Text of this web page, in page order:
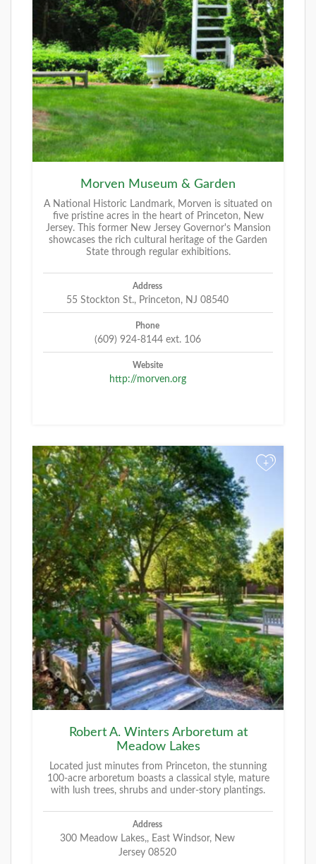
Morven Museum & Garden
A National Historic Landmark, Morven is situated on
five pristine acres in the heart of Princeton, New
Jersey. This former New Jersey Governor's Mansion
showcases the rich cultural heritage of the Garden
State through regular exhibitions.
Address
55 Stockton St., Princeton, NJ 08540
Phone
(609) 924-8144 ext. 106
Website
http://morven.org
+
Robert A. Winters Arboretum at
Meadow Lakes
Located just minutes from Princeton, the stunning
100-acre arboretum boasts a classical style, mature
with lush trees, shrubs and under-story plantings.
Address
300 Meadow Lakes,, East Windsor, New
Jersey 08520